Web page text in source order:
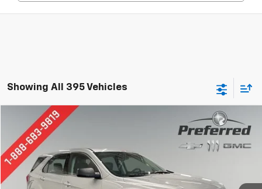
Showing All 395 Vehicles
Used 2017 Chevrolet Equinox
Special Offer
Preferred Chevrolet
VIN: 2GNALBEK1H1536738Stock:B17201A
FINANCE
$8,777
PREFERRED PRICE
Compare Vehicle